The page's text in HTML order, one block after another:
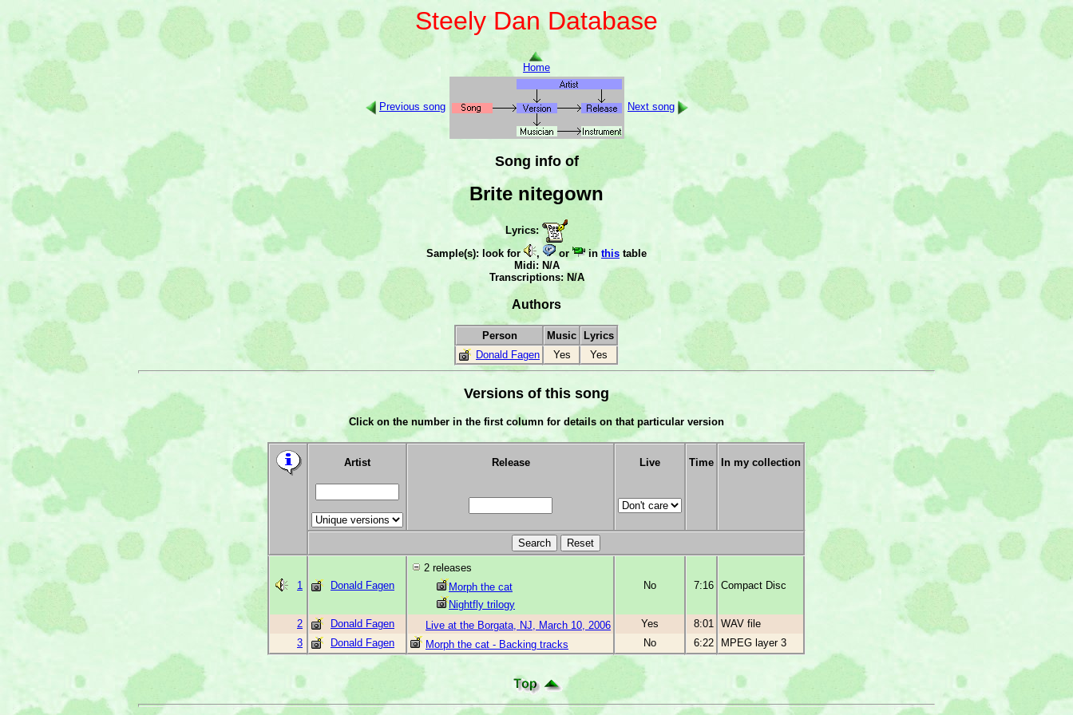
Steely Dan Database
Home
Previous song Next song
Song info of
Brite nitegown
Lyrics:
Sample(s): look for
, or in this table
Midi: N/A
Transcriptions: N/A
Authors
Person Music Lyrics
Donald Fagen
Yes Yes
Versions of this song
Click on the number in the first column for details on that particular version
Artist Release Live Time In my collection
1 Donald Fagen
2 releases
Morph the cat
Nightfly trilogy
No 7:16 Compact Disc
2 Donald Fagen Live at the Borgata, NJ, March 10, 2006 Yes 8:01
WAV file
3
Donald Fagen Morph the cat - Backing tracks No 6:22 MPEG layer 3